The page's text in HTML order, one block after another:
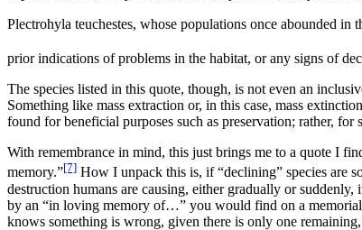
Plectrohyla teuchestes, whose populations once abounded in
prior indications of problems in the habitat, or any signs of
The species listed in this quote, though, is not even an
Something like mass extraction or, in this case, mass
found for beneficial purposes such as preservation; rather, for
With remembrance in mind, this just brings me to a quote I
memory.”[7] How I unpack this is, if “declining” species are
destruction humans are causing, either gradually or
by an “in loving memory of…” you would find on a
knows something is wrong, given there is only one